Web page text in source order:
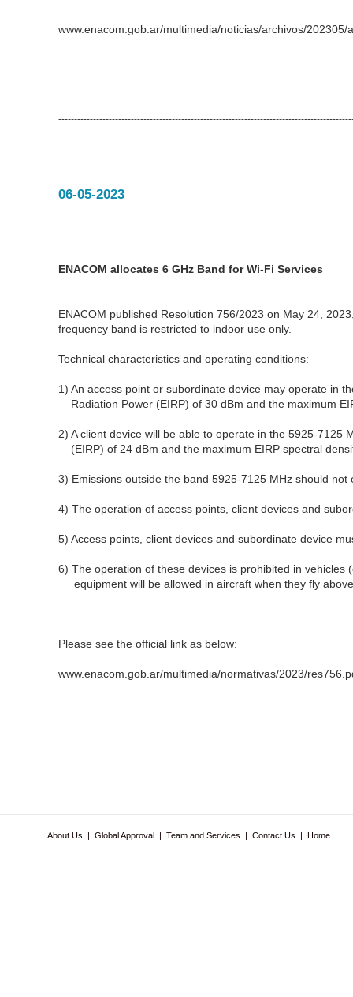
www.enacom.gob.ar/multimedia/noticias/archivos/
06-05-2023
ENACOM allocates 6 GHz Band for Wi-Fi Services
ENACOM published Resolution 756/2023 on May 24,
frequency band is restricted to indoor use only.
Technical characteristics and operating conditions:
1) An access point or subordinate device may operate in
Radiation Power (EIRP) of 30 dBm and the maximum
2) A client device will be able to operate in the 5925-7125
(EIRP) of 24 dBm and the maximum EIRP spectral
3) Emissions outside the band 5925-7125 MHz should not
4) The operation of access points, client devices and
5) Access points, client devices and subordinate device
6) The operation of these devices is prohibited in
equipment will be allowed in aircraft when they fly
Please see the official link as below:
www.enacom.gob.ar/multimedia/normativas/2023/
About Us | Global Approval | Team and Services | Contact Us | Home